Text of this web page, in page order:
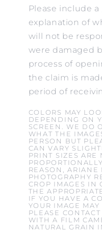
Please include
explanation of
will not be
were damaged
process of
the claim is
period of
COLORS MAY
DEPENDING ON
SCREEN. WE DO
WHAT THE
PERSON BUT
CAN VARY
PRINT SIZES ARE
REASON, ARIANE
PHOTOGRAPHY
CROP IMAGES IN
THE
IF YOU HAVE A
YOUR IMAGE MAY
PLEASE
WITH A FILM
NATURAL GRAIN